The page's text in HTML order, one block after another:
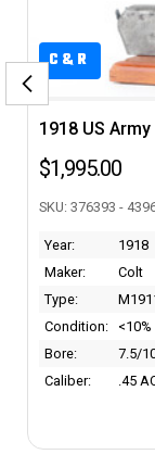
C&R
1918 US
$1,995.00
SKU: 376393 -
Year:
1918
Maker:
Colt
Type:
Condition:
<10%
Bore:
7.5/
Caliber:
.45